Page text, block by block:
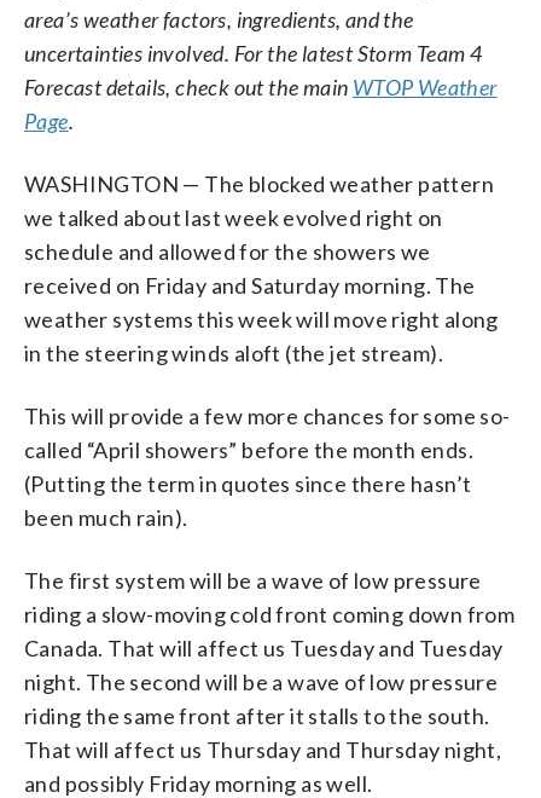
area’s weather factors, ingredients, and the
uncertainties involved. For the latest Storm Team 4
Forecast details, check out the main WTOP Weather
Page.
WASHINGTON — The blocked weather pattern
we talked about last week evolved right on
schedule and allowed for the showers we
received on Friday and Saturday morning. The
weather systems this week will move right along
in the steering winds aloft (the jet stream).
This will provide a few more chances for some so-
called “April showers” before the month ends.
(Putting the term in quotes since there hasn’t
been much rain).
The first system will be a wave of low pressure
riding a slow-moving cold front coming down from
Canada. That will affect us Tuesday and Tuesday
night. The second will be a wave of low pressure
riding the same front after it stalls to the south.
That will affect us Thursday and Thursday night,
and possibly Friday morning as well.